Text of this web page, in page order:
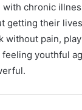
chronic
getting their
without pain,
youthful